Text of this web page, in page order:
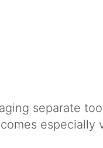
separate
especially